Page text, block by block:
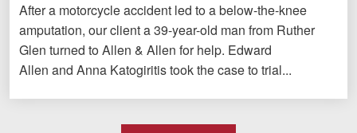
After a motorcycle accident led to a below-the-knee
amputation, our client a 39-year-old man from Ruther
Glen turned to Allen & Allen for help. Edward
Allen and Anna Katogiritis took the case to trial...